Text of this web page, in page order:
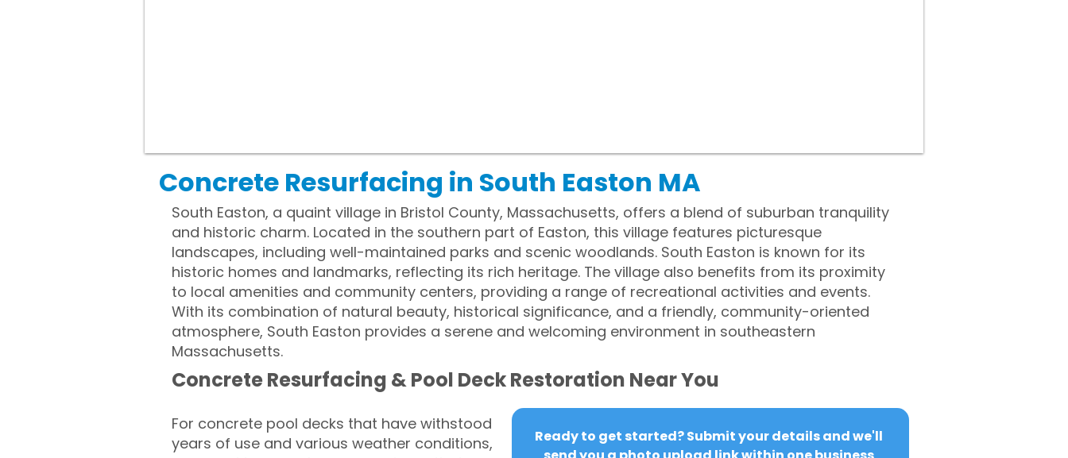
Concrete Resurfacing in South Easton MA
South Easton, a quaint village in Bristol County, Massachusetts, offers a blend of suburban tranquility
and historic charm. Located in the southern part of Easton, this village features picturesque
landscapes, including well-maintained parks and scenic woodlands. South Easton is known for its
historic homes and landmarks, reflecting its rich heritage. The village also benefits from its proximity
to local amenities and community centers, providing a range of recreational activities and events.
With its combination of natural beauty, historical significance, and a friendly, community-oriented
atmosphere, South Easton provides a serene and welcoming environment in southeastern
Massachusetts.
Concrete Resurfacing & Pool Deck Restoration Near You
For concrete pool decks that have withstood
years of use and various weather conditions,
Ready to get started? Submit your details and we'll